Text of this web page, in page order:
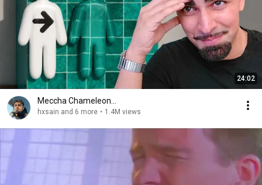
24:02
Meccha Chameleon...
hxsain and 6 more • 1.4M views